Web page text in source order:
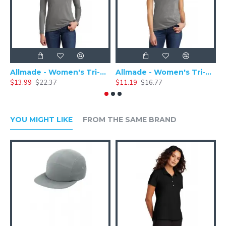
Allmade - Women's Tri-Blend Basic Long Sleeve Tee - AL6008
$13.99 $22.37
Allmade - Women's Tri-Blend Short Sleeve Tee - AL2008
$11.19 $16.77
YOU MIGHT LIKE FROM THE SAME BRAND